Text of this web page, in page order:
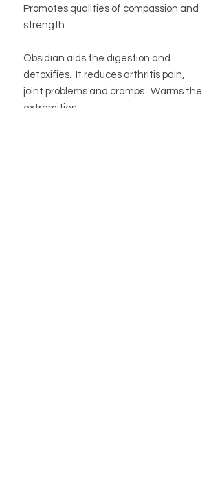
Promotes qualities of compassion and
strength.
Obsidian aids the digestion and
detoxifies. It reduces arthritis pain,
joint problems and cramps. Warms the
extremities.